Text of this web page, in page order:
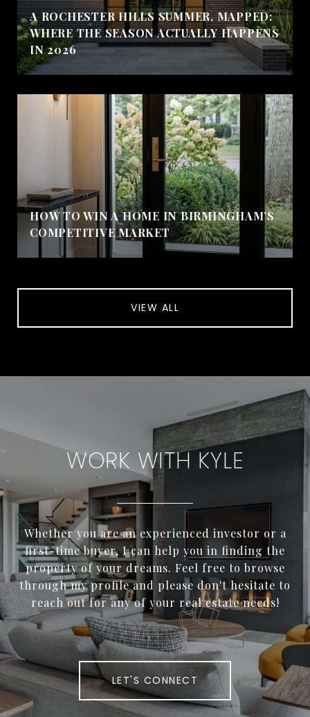
A ROCHESTER HILLS SUMMER, MAPPED:
WHERE THE SEASON ACTUALLY HAPPENS
IN 2026
HOW TO WIN A HOME IN BIRMINGHAM’S
COMPETITIVE MARKET
VIEW ALL
WORK WITH KYLE
Whether you are an experienced investor or a
first-time buyer, I can help you in finding the
property of your dreams. Feel free to browse
through my profile and please don't hesitate to
reach out for any of your real estate needs!
LET'S CONNECT